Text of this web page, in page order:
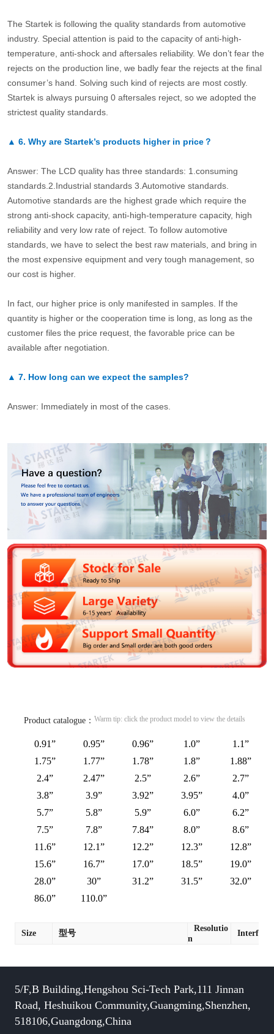
The Startek is following the quality standards from automotive
industry. Special attention is paid to the capacity of anti-high-
temperature, anti-shock and aftersales reliability. We don’t fear the
rejects on the production line, we badly fear the rejects at the final
consumer’s hand. Solving such kind of rejects are most costly.
Startek is always pursuing 0 aftersales reject, so we adopted the
strictest quality standards.
▲ 6. Why are Startek’s products higher in price？
Answer: The LCD quality has three standards: 1.consuming
standards.2.Industrial standards 3.Automotive standards.
Automotive standards are the highest grade which require the
strong anti-shock capacity, anti-high-temperature capacity, high
reliability and very low rate of reject. To follow automotive
standards, we have to select the best raw materials, and bring in
the most expensive equipment and very tough management, so
our cost is higher.
In fact, our higher price is only manifested in samples. If the
quantity is higher or the cooperation time is long, as long as the
customer files the price request, the favorable price can be
available after negotiation.
▲ 7. How long can we expect the samples?
Answer: Immediately in most of the cases.
Product catalogue： Warm tip: click the product model to view the details
0.91” 0.95” 0.96” 1.0”
1.1”
1.75”
1.77” 1.78” 1.8”
1.88”
2.4”
2.47” 2.5” 2.6”
2.7”
3.8”
3.9” 3.92” 3.95”
4.0”
5.7”
5.8” 5.9” 6.0”
6.2”
7.5”
7.8” 7.84” 8.0”
8.6”
11.6”
12.1” 12.2” 12.3”
12.8”
15.6”
16.7” 17.0” 18.5”
19.0”
28.0”
30” 31.2” 31.5”
32.0”
86.0”
110.0”
Size 型号
Resolutio
n
Interface
5/F,B Building,Hengshou Sci-Tech Park,111 Jinnan
Road, Heshuikou Community,Guangming,Shenzhen,
518106,Guangdong,China